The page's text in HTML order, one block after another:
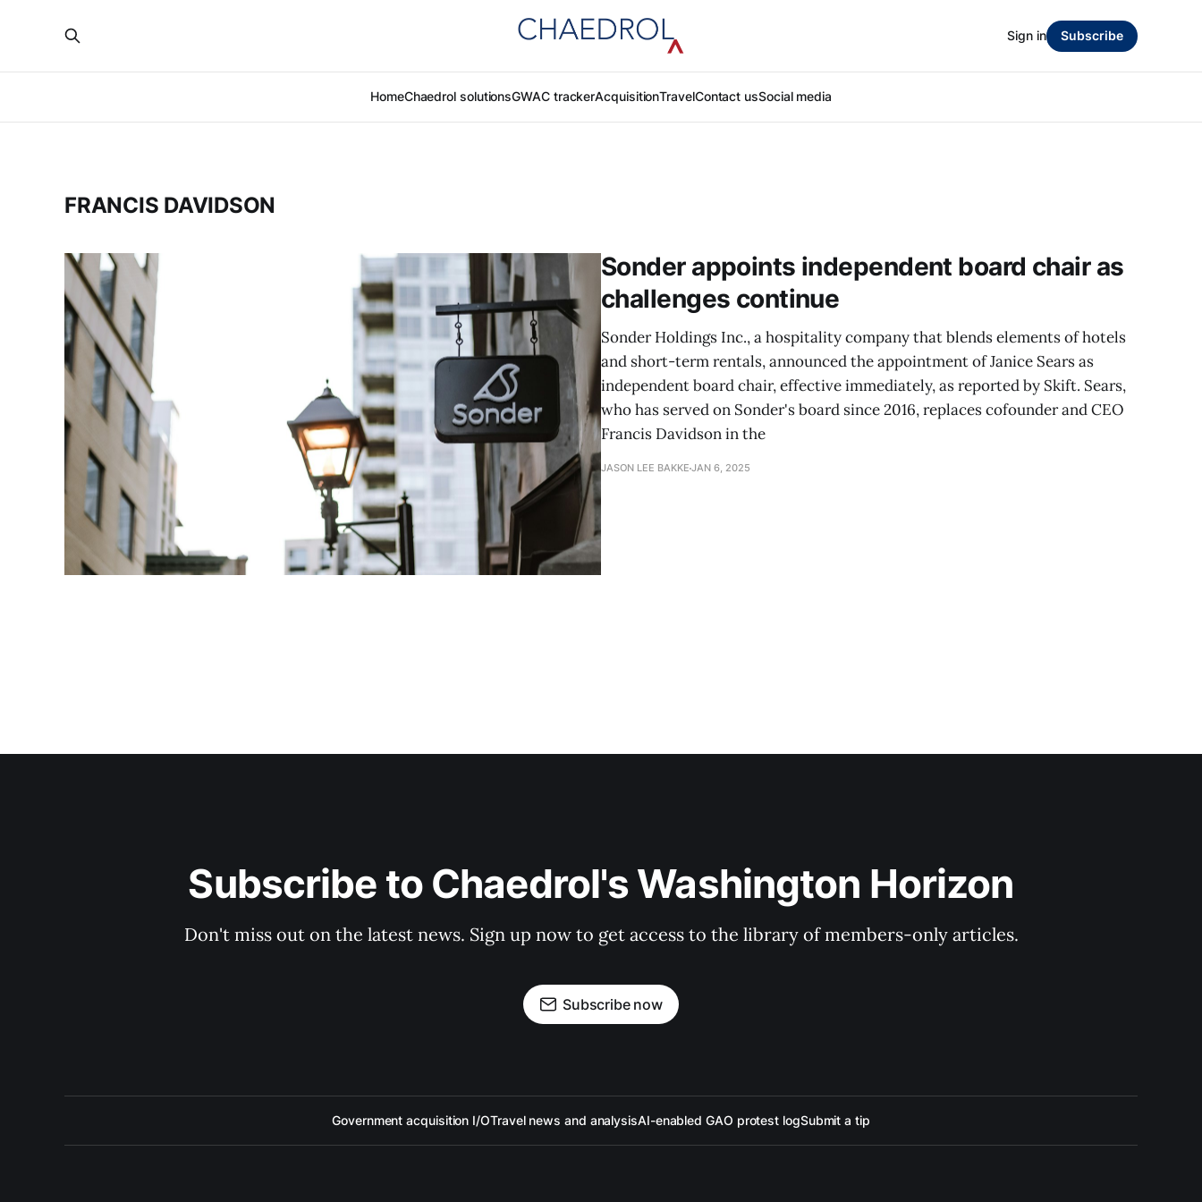
HomeChaedrol solutionsGWAC trackerAcquisitionTravelContact usSocial media
Sign in Subscribe
FRANCIS DAVIDSON
Sonder appoints independent board chair as
challenges continue
Sonder Holdings Inc., a hospitality company that blends elements of hotels
and short-term rentals, announced the appointment of Janice Sears as
independent board chair, effective immediately, as reported by Skift. Sears,
who has served on Sonder's board since 2016, replaces cofounder and CEO
Francis Davidson in the
JASON LEE BAKKE JAN 6, 2025
Subscribe to Chaedrol's Washington Horizon
Don't miss out on the latest news. Sign up now to get access to the library of members-only articles.
Subscribe now
Government acquisition I/OTravel news and analysisAI-enabled GAO protest logSubmit a tip